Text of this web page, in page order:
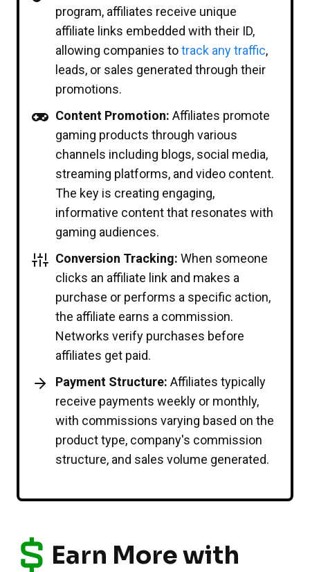
program, affiliates receive unique
affiliate links embedded with their ID,
allowing companies totrack any traffic,
leads, or sales generated through their
promotions.
Content Promotion: Affiliates promote
gaming products through various
channels including blogs, social media,
streaming platforms, and video content.
The key is creating engaging,
informative content that resonates with
gaming audiences.
Conversion Tracking: When someone
clicks an affiliate link and makes a
purchase or performs a specific action,
the affiliate earns a commission.
Networks verify purchases before
affiliates get paid.
Payment Structure: Affiliates typically
receive payments weekly or monthly,
with commissions varying based on the
product type, company's commission
structure, and sales volume generated.
Earn More with